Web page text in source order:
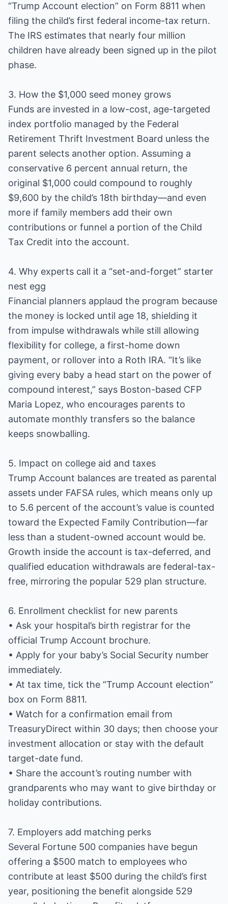
“Trump Account election” on Form 8811 when
filing the child’s first federal income-tax return.
The IRS estimates that nearly four million
children have already been signed up in the pilot
phase.
3. How the $1,000 seed money grows
Funds are invested in a low-cost, age-targeted
index portfolio managed by the Federal
Retirement Thrift Investment Board unless the
parent selects another option. Assuming a
conservative 6 percent annual return, the
original $1,000 could compound to roughly
$9,600 by the child’s 18th birthday—and even
more if family members add their own
contributions or funnel a portion of the Child
Tax Credit into the account.
4. Why experts call it a “set-and-forget” starter
nest egg
Financial planners applaud the program because
the money is locked until age 18, shielding it
from impulse withdrawals while still allowing
flexibility for college, a first-home down
payment, or rollover into a Roth IRA. “It’s like
giving every baby a head start on the power of
compound interest,” says Boston-based CFP
Maria Lopez, who encourages parents to
automate monthly transfers so the balance
keeps snowballing.
5. Impact on college aid and taxes
Trump Account balances are treated as parental
assets under FAFSA rules, which means only up
to 5.6 percent of the account’s value is counted
toward the Expected Family Contribution—far
less than a student-owned account would be.
Growth inside the account is tax-deferred, and
qualified education withdrawals are federal-tax-
free, mirroring the popular 529 plan structure.
6. Enrollment checklist for new parents
• Ask your hospital’s birth registrar for the
official Trump Account brochure.
• Apply for your baby’s Social Security number
immediately.
• At tax time, tick the “Trump Account election”
box on Form 8811.
• Watch for a confirmation email from
TreasuryDirect within 30 days; then choose your
investment allocation or stay with the default
target-date fund.
• Share the account’s routing number with
grandparents who may want to give birthday or
holiday contributions.
7. Employers add matching perks
Several Fortune 500 companies have begun
offering a $500 match to employees who
contribute at least $500 during the child’s first
year, positioning the benefit alongside 529